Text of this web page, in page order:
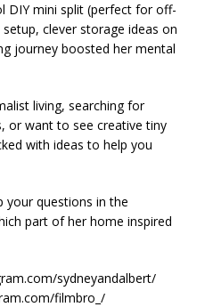
DIY mini split (perfect for off-
clever storage ideas on
journey boosted her mental
living, searching for
or want to see creative tiny
with ideas to help you
your questions in the
part of her home inspired
sydneyandalbert/
filmbro_/